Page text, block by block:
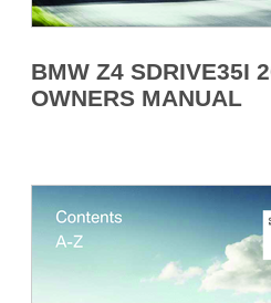
BMW Z4 SDRIVE35I
OWNERS MANUAL